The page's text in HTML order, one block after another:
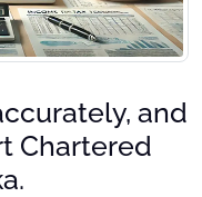
and
Chartered